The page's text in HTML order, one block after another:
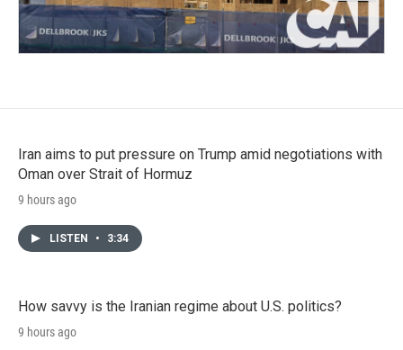
Iran aims to put pressure on Trump amid negotiations with
Oman over Strait of Hormuz
9 hours ago
LISTEN • 3:34
How savvy is the Iranian regime about U.S. politics?
9 hours ago